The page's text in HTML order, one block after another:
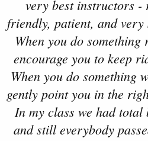
very best instructors -
friendly, patient, and very
When you do something
encourage you to keep
When you do something
gently point you in the
In my class we had total
and still everybody